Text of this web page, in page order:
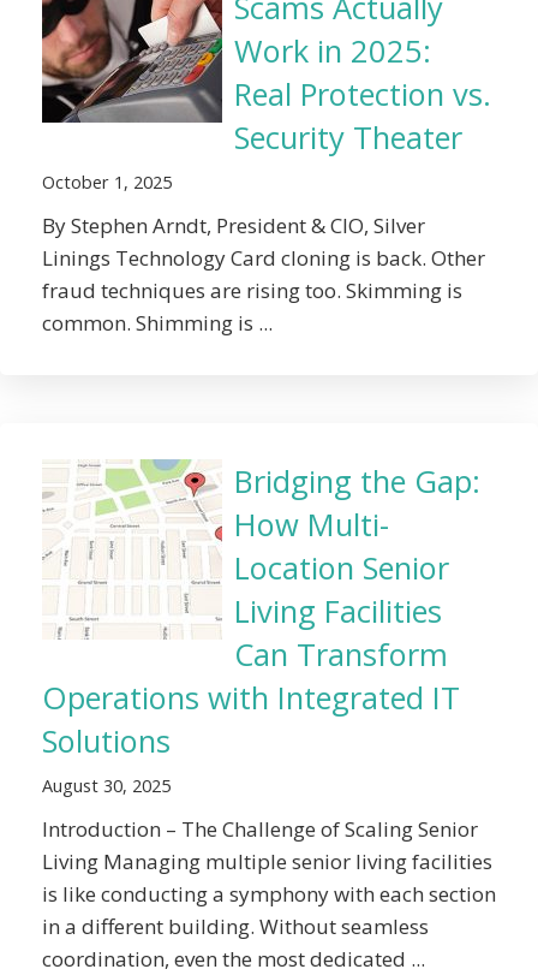
Work in 2025:
Real Protection vs.
Security Theater
October 1, 2025
By Stephen Arndt, President & CIO, Silver
Linings Technology Card cloning is back. Other
fraud techniques are rising too. Skimming is
common. Shimming is ...
Bridging the Gap:
How Multi-
Location Senior
Living Facilities
Can Transform
Operations with Integrated IT
Solutions
August 30, 2025
Introduction – The Challenge of Scaling Senior
Living Managing multiple senior living facilities
is like conducting a symphony with each section
in a different building. Without seamless
coordination, even the most dedicated ...